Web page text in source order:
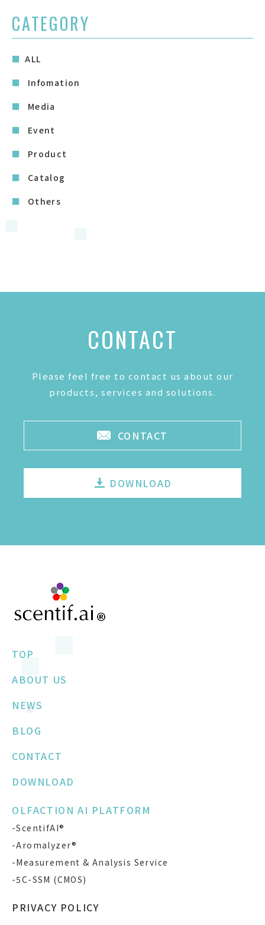
CATEGORY
ALL
Infomation
Media
Event
Product
Catalog
Others
CONTACT
Please feel free to contact us about our
products, services and solutions.
CONTACT
DOWNLOAD
TOP
ABOUT US
NEWS
BLOG
CONTACT
DOWNLOAD
OLFACTION AI PLATFORM
-ScentifAI®
-Aromalyzer®
-Measurement & Analysis Service
-5C-SSM (CMOS)
PRIVACY POLICY